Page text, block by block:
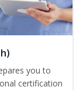
you to
certification